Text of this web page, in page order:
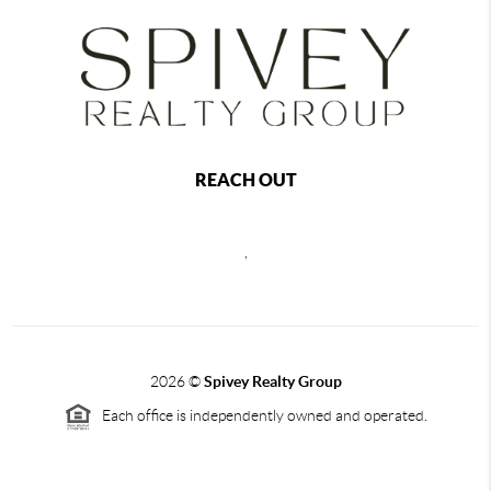
REACH OUT
2026©Spivey Realty Group
Each office is independently owned and operated.